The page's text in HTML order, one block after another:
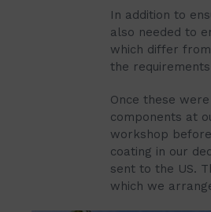
In addition to
also needed to
which differ
the
Once these
components at
workshop
coating in our
sent to the US.
which we